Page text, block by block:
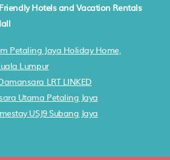
Hotels and Vacation Rentals
Petaling Jaya Holiday Home,
Lumpur
LRT LINKED
Utama Petaling Jaya
USJ9 Subang Jaya